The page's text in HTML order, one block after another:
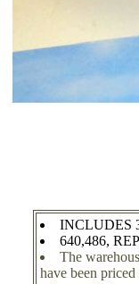
INCLUDES
640,486,
The
have been